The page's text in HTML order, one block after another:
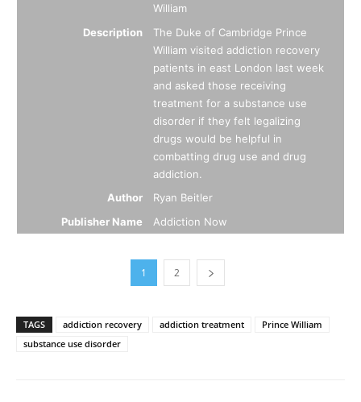
William
Description
The Duke of Cambridge Prince
William visited addiction recovery
patients in east London last week
and asked those receiving
treatment for a substance use
disorder if they felt legalizing
drugs would be helpful in
combatting drug use and drug
addiction.
Author
Ryan Beitler
Publisher Name
Addiction Now
1 2
TAGS addiction recovery addiction treatment
Prince William
substance use disorder